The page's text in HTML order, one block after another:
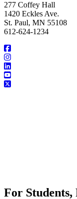
277 Coffey Hall
1420 Eckles Ave.
St. Paul, MN 55108
612-624-1234
For Students,